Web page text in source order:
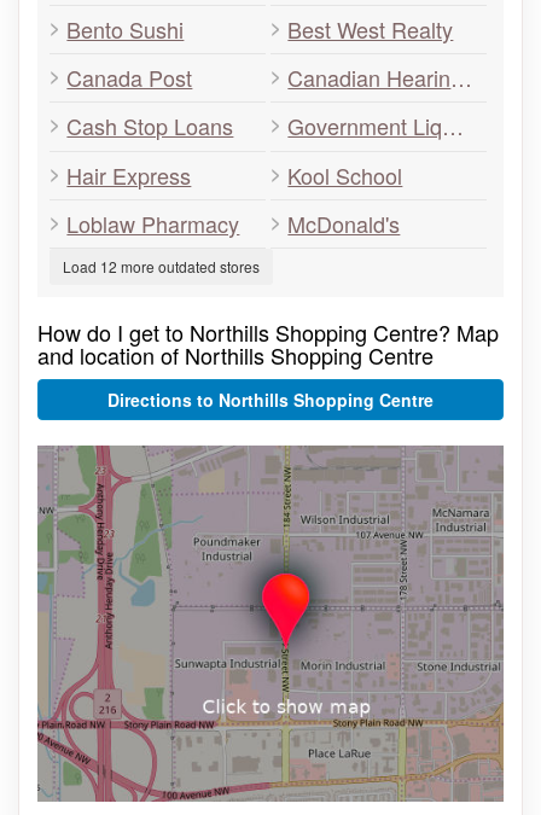
Bento Sushi
Best West Realty
Canada Post
Canadian Hearing Care
Cash Stop Loans
Government Liquor Store
Hair Express
Kool School
Loblaw Pharmacy
McDonald's
Load 12 more outdated stores
How do I get to Northills Shopping Centre? Map
and location of Northills Shopping Centre
Directions to Northills Shopping Centre